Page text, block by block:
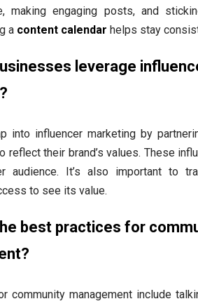
making engaging posts, and
a content calendar helps stay
leverage
into influencer marketing by
reflect their brand’s values. These
audience. It’s also important to
to see its value.
best practices for
community management include